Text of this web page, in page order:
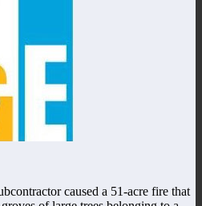
caused a 51-acre fire that